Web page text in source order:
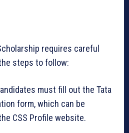
requires careful
steps to follow:
must fill out the Tata
form, which can be
CSS Profile website.